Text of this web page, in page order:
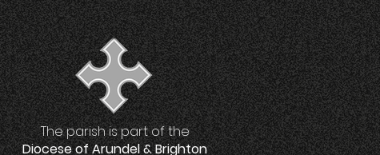
The parish is part of the
Diocese of Arundel & Brighton